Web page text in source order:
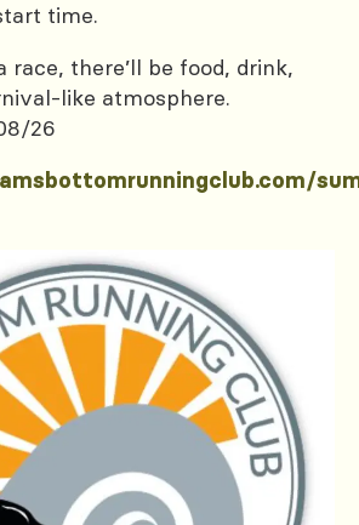
time.
race, there’ll be food, drink,
like atmosphere.
26